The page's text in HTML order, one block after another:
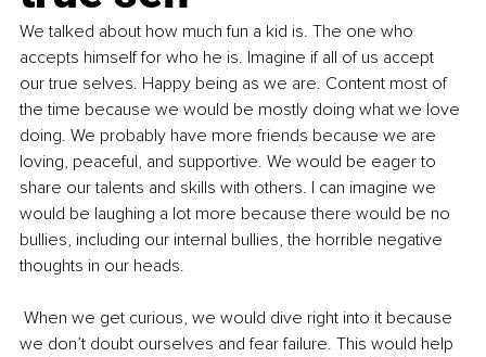
We talked about how much fun a kid is. The one who
accepts himself for who he is. Imagine if all of us accept
our true selves. Happy being as we are. Content most of
the time because we would be mostly doing what we love
doing. We probably have more friends because we are
loving, peaceful, and supportive. We would be eager to
share our talents and skills with others. I can imagine we
would be laughing a lot more because there would be no
bullies, including our internal bullies, the horrible negative
thoughts in our heads.
we don’t doubt ourselves and fear failure. This would help